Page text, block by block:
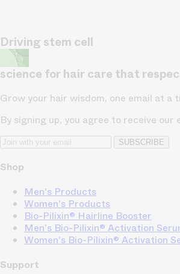
Driving stem cell
science for hair care that
Grow your hair wisdom, one email at a
By signing up, you agree to receive our
SUBSCRIBE
Shop
Men's Products
Women's Products
Bio-Pilixin® Hairline Booster
Men's Bio-Pilixin® Activation
Women's Bio-Pilixin® Activation
Support